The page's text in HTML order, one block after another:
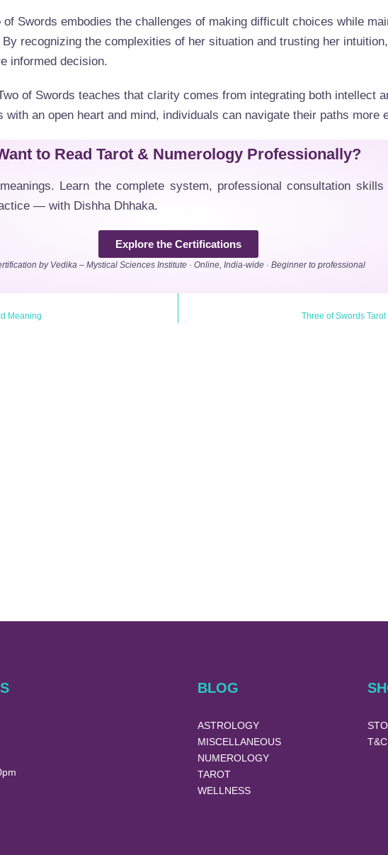
of Swords embodies the challenges of making difficult choices while
recognizing the complexities of her situation and trusting her
informed decision.
of Swords teaches that clarity comes from integrating both intellect
with an open heart and mind, individuals can navigate their paths more
to Read Tarot & Numerology Professionally?
Learn the complete system, professional consultation
— with Dishha Dhhaka.
Explore the Certifications
by Vedika – Mystical Sciences Institute · Online, India-wide · Beginner to professional
Meaning Three of Swords
BLOG
ASTROLOGY
MISCELLANEOUS
NUMEROLOGY
TAROT
WELLNESS
T&C